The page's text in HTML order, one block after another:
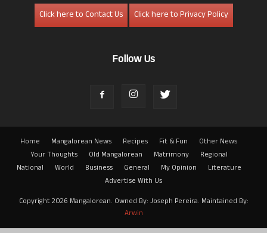
Click here to Contact Us
Click here to Privacy Policy
Follow Us
Home Mangalorean News Recipes Fit & Fun
Other News
Your Thoughts
Old Mangalorean Matrimony
Regional
National
World Business General My Opinion
Literature
Advertise With Us
Copyright 2026 Mangalorean. Owned By: Joseph Pereira. Maintained By:
Arwin